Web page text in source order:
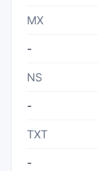
MX
-
NS
-
TXT
-